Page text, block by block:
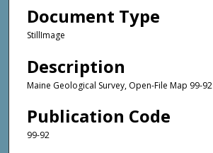
Document Type
StillImage
Description
Maine Geological Survey, Open-File Map 99-92
Publication Code
99-92